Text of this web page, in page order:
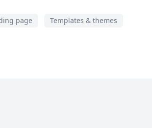
page Templates & themes